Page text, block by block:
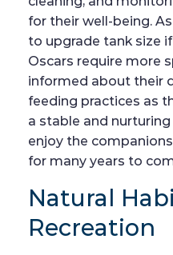
for their well-being.
to upgrade tank size
Oscars require more
informed about their
feeding practices as
a stable and
enjoy the
for many years to
Natural
Recreation